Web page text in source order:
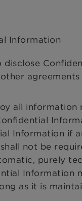
Information
all information
Information if
not be
purely
Information
as it is